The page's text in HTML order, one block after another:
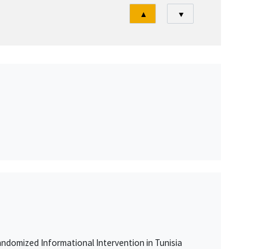
Tri
▲ ▼
Informational Intervention in Tunisia